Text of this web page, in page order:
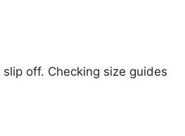
off. Checking size guides